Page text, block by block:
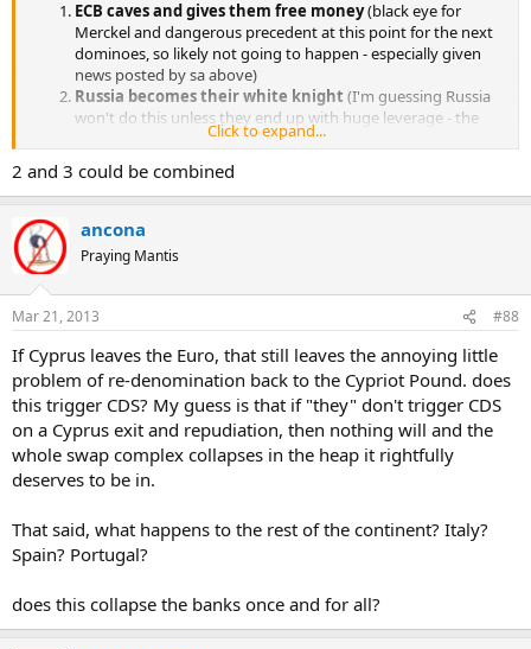
ECB caves and gives them free money(black eye for
Merckel and dangerous precedent at this point for the next
dominoes, so likely not going to happen - especially given
news posted by sa above)
Russia becomes their white knight (I'm guessing Russia
won't do this unless they end up with huge leverage - the
kind that would be unpalatable to western powers [like a
Russian naval base on Cyrpus])
Cyprus leaves the Euro
devalues it and endures significant short to medium term
pain (local politicians want to avoid this at all costs, but it's
looking like the most likely scenario)
Click to expand...
2 and 3 could be combined
ancona
Praying Mantis
Mar 21, 2013 #88
If Cyprus leaves the Euro, that still leaves the annoying little
problem of re-denomination back to the Cypriot Pound. does
this trigger CDS? My guess is that if "they" don't trigger CDS
on a Cyprus exit and repudiation, then nothing will and the
whole swap complex collapses in the heap it rightfully
deserves to be in.
That said, what happens to the rest of the continent? Italy?
Spain? Portugal?
does this collapse the banks once and for all?